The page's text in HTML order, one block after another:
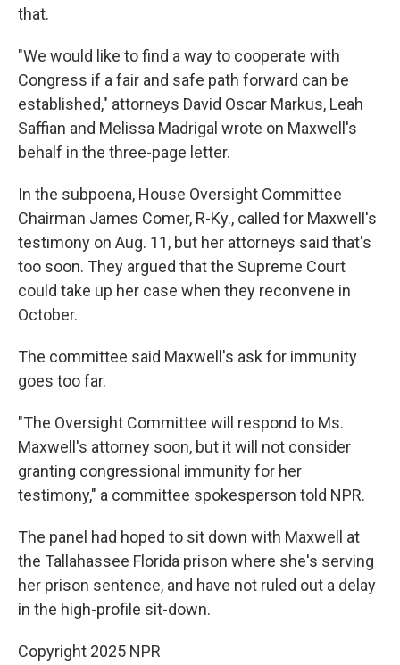
that.
"We would like to find a way to cooperate with
Congress if a fair and safe path forward can be
established," attorneys David Oscar Markus, Leah
Saffian and Melissa Madrigal wrote on Maxwell's
behalf in the three-page letter.
In the subpoena, House Oversight Committee
Chairman James Comer, R-Ky., called for Maxwell's
testimony on Aug. 11, but her attorneys said that's
too soon. They argued that the Supreme Court
could take up her case when they reconvene in
October.
The committee said Maxwell's ask for immunity
goes too far.
"The Oversight Committee will respond to Ms.
Maxwell's attorney soon, but it will not consider
granting congressional immunity for her
testimony," a committee spokesperson told NPR.
The panel had hoped to sit down with Maxwell at
the Tallahassee Florida prison where she's serving
her prison sentence, and have not ruled out a delay
in the high-profile sit-down.
Copyright 2025 NPR